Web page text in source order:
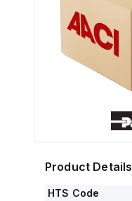
Product Details
HTS Code